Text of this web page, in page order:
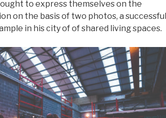
to express themselves on the
on the basis of two photos, a successful
in his city of of shared living spaces.